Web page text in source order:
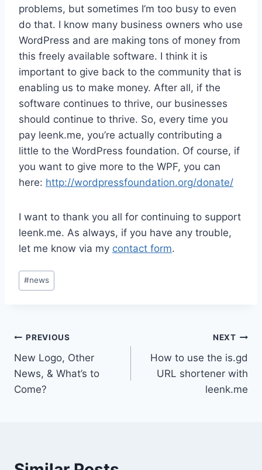
problems, but sometimes I’m too busy to even
do that. I know many business owners who use
WordPress and are making tons of money from
this freely available software. I think it is
important to give back to the community that is
enabling us to make money. After all, if the
software continues to thrive, our businesses
should continue to thrive. So, every time you
pay leenk.me, you’re actually contributing a
little to the WordPress foundation. Of course, if
you want to give more to the WPF, you can
here: http://wordpressfoundation.org/donate/
I want to thank you all for continuing to support
leenk.me. As always, if you have any trouble,
let me know via my contact form.
Post
Tags:
#news
Post
navigation
PREVIOUS
New Logo, Other
News, & What’s to
Come?
NEXT
How to use the is.gd
URL shortener with
leenk.me